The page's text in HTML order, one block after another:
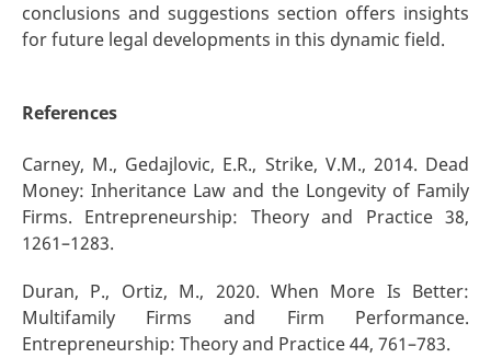
conclusions and suggestions section offers insights
for future legal developments in this dynamic field.
References
Carney, M., Gedajlovic, E.R., Strike, V.M., 2014. Dead
Money: Inheritance Law and the Longevity of Family
Firms. Entrepreneurship: Theory and Practice 38,
1261–1283.
Duran, P., Ortiz, M., 2020. When More Is Better:
Multifamily Firms and Firm Performance.
Entrepreneurship: Theory and Practice 44, 761–783.